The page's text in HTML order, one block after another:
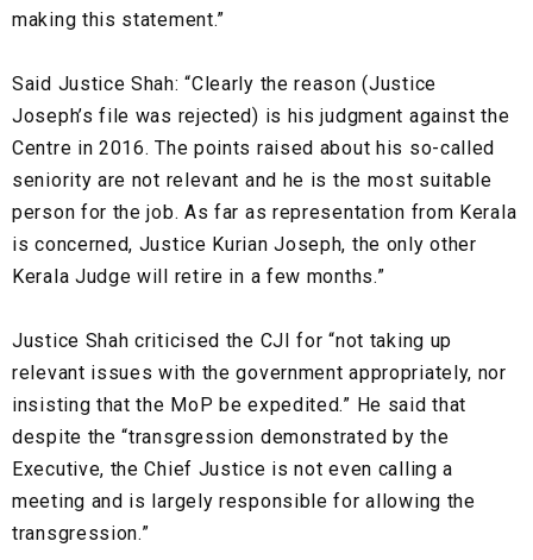
making this statement.”
Said Justice Shah: “Clearly the reason (Justice
Joseph’s file was rejected) is his judgment against the
Centre in 2016. The points raised about his so-called
seniority are not relevant and he is the most suitable
person for the job. As far as representation from Kerala
is concerned, Justice Kurian Joseph, the only other
Kerala Judge will retire in a few months.”
Justice Shah criticised the CJI for “not taking up
relevant issues with the government appropriately, nor
insisting that the MoP be expedited.” He said that
despite the “transgression demonstrated by the
Executive, the Chief Justice is not even calling a
meeting and is largely responsible for allowing the
transgression.”